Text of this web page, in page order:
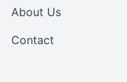
About Us
Contact